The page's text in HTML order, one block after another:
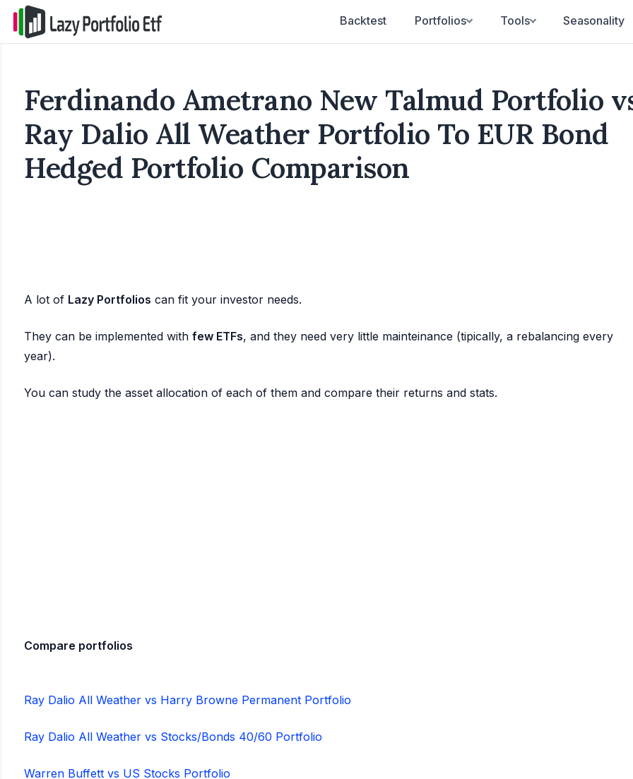
Backtest Portfolios Tools Seasonality
Ferdinando Ametrano New Talmud Portfolio
Ray Dalio All Weather Portfolio To EUR Bond
Hedged Portfolio Comparison
A lot of Lazy Portfolios can fit your investor needs.
They can be implemented with few ETFs, and they need very little mainteinance (tipically, a rebalancing every
year).
You can study the asset allocation of each of them and compare their returns and stats.
Compare portfolios
Ray Dalio All Weather vs Harry Browne Permanent Portfolio
Ray Dalio All Weather vs Stocks/Bonds 40/60 Portfolio
Warren Buffett vs US Stocks Portfolio